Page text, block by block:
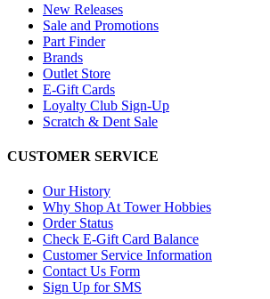
New Releases
Sale and Promotions
Part Finder
Brands
Outlet Store
E-Gift Cards
Loyalty Club Sign-Up
Scratch & Dent Sale
CUSTOMER SERVICE
Our History
Why Shop At Tower Hobbies
Order Status
Check E-Gift Card Balance
Customer Service Information
Contact Us Form
Sign Up for SMS